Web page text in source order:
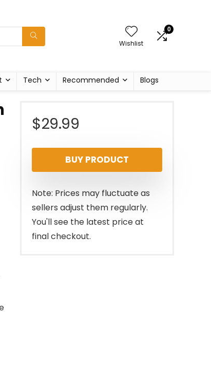
Wishlist
0
Tech Recommended Blogs
$29.99
BUY PRODUCT
Note: Prices may fluctuate as
sellers adjust them regularly.
You'll see the latest price at
final checkout.